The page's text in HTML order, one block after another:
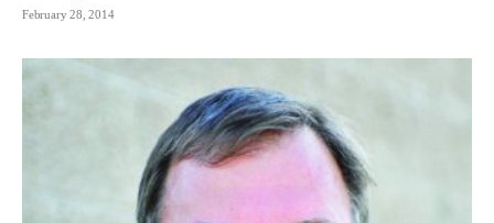
February 28, 2014